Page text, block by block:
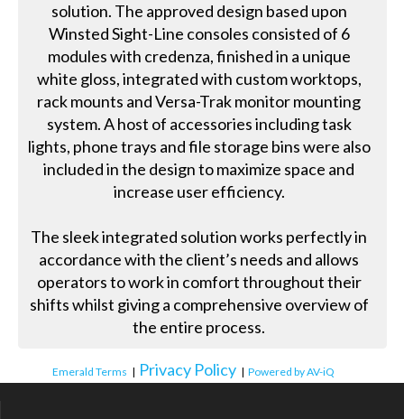
solution. The approved design based upon
Winsted Sight-Line consoles consisted of 6
modules with credenza, finished in a unique
white gloss, integrated with custom worktops,
rack mounts and Versa-Trak monitor mounting
system. A host of accessories including task
lights, phone trays and file storage bins were also
included in the design to maximize space and
increase user efficiency.
The sleek integrated solution works perfectly in
accordance with the client’s needs and allows
operators to work in comfort throughout their
shifts whilst giving a comprehensive overview of
the entire process.
Emerald Terms | Privacy Policy | Powered by AV-iQ